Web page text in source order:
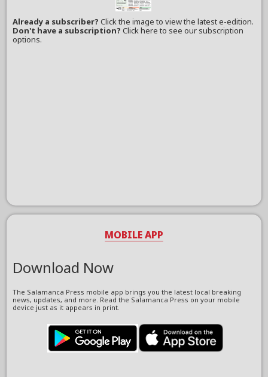
Already a subscriber?Click the image to view the latest e-edition.
Don't have a subscription? Click here to see our subscription
options.
MOBILE APP
Download Now
The Salamanca Press mobile app brings you the latest local breaking
news, updates, and more. Read the Salamanca Press on your mobile
device just as it appears in print.